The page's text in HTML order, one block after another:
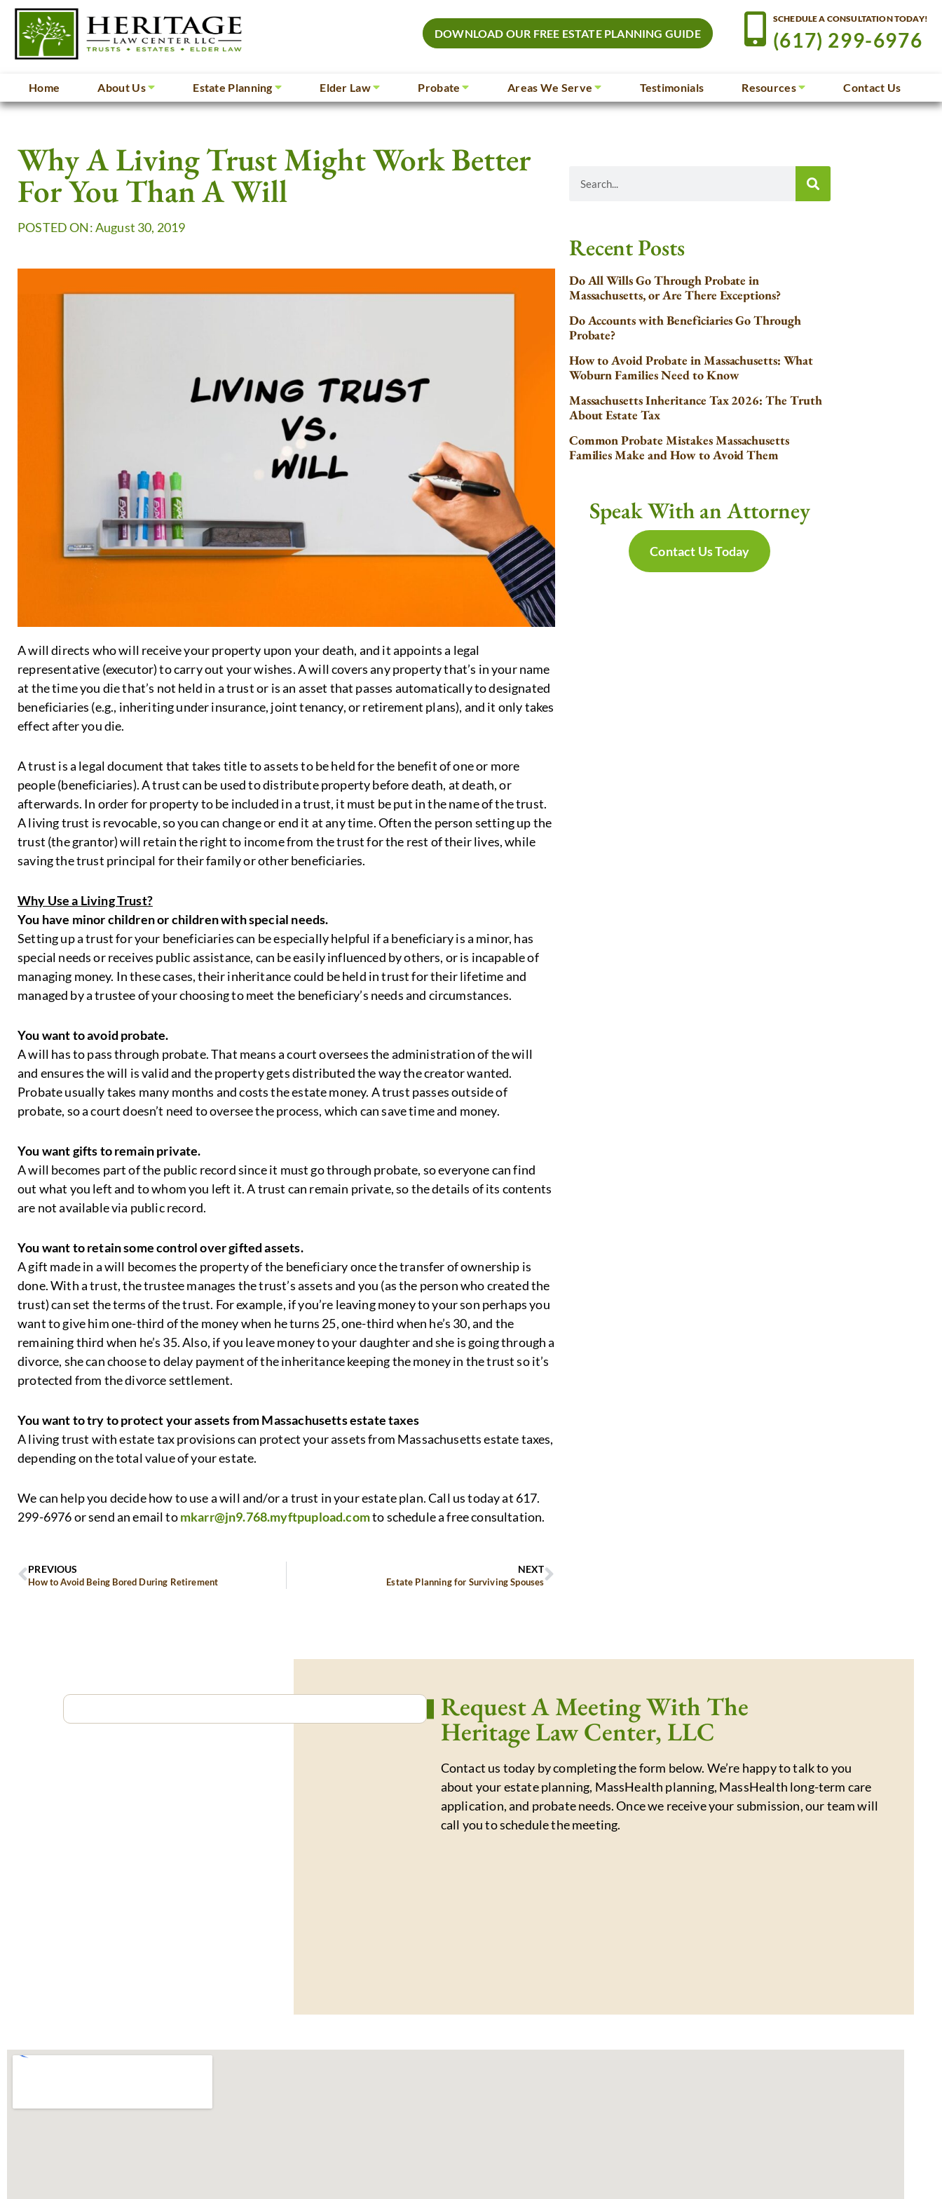
DOWNLOAD OUR FREE ESTATE PLANNING GUIDE
SCHEDULE A CONSULTATION TODAY!
(617) 299-6976
Home About Us Estate Planning Elder Law Probate Areas We Serve Testimonials Resources Contact Us
Why A Living Trust Might Work Better
For You Than A Will
POSTED ON: August 30, 2019
A will directs who will receive your property upon your death, and it appoints a legal
representative (executor) to carry out your wishes. A will covers any property that’s in your name
at the time you die that’s not held in a trust or is an asset that passes automatically to designated
beneficiaries (e.g., inheriting under insurance, joint tenancy, or retirement plans), and it only takes
effect after you die.
A trust is a legal document that takes title to assets to be held for the benefit of one or more
people (beneficiaries). A trust can be used to distribute property before death, at death, or
afterwards. In order for property to be included in a trust, it must be put in the name of the trust.
A living trust is revocable, so you can change or end it at any time. Often the person setting up the
trust (the grantor) will retain the right to income from the trust for the rest of their lives, while
saving the trust principal for their family or other beneficiaries.
Why Use a Living Trust?
You have minor children or children with special needs.
Setting up a trust for your beneficiaries can be especially helpful if a beneficiary is a minor, has
special needs or receives public assistance, can be easily influenced by others, or is incapable of
managing money. In these cases, their inheritance could be held in trust for their lifetime and
managed by a trustee of your choosing to meet the beneficiary’s needs and circumstances.
You want to avoid probate.
A will has to pass through probate. That means a court oversees the administration of the will
and ensures the will is valid and the property gets distributed the way the creator wanted.
Probate usually takes many months and costs the estate money. A trust passes outside of
probate, so a court doesn’t need to oversee the process, which can save time and money.
You want gifts to remain private.
A will becomes part of the public record since it must go through probate, so everyone can find
out what you left and to whom you left it. A trust can remain private, so the details of its contents
are not available via public record.
You want to retain some control over gifted assets.
A gift made in a will becomes the property of the beneficiary once the transfer of ownership is
done. With a trust, the trustee manages the trust’s assets and you (as the person who created the
trust) can set the terms of the trust. For example, if you’re leaving money to your son perhaps you
want to give him one-third of the money when he turns 25, one-third when he’s 30, and the
remaining third when he’s 35. Also, if you leave money to your daughter and she is going through a
divorce, she can choose to delay payment of the inheritance keeping the money in the trust so it’s
protected from the divorce settlement.
You want to try to protect your assets from Massachusetts estate taxes
A living trust with estate tax provisions can protect your assets from Massachusetts estate taxes,
depending on the total value of your estate.
We can help you decide how to use a will and/or a trust in your estate plan. Call us today at 617.
299-6976 or send an email tomkarr@jn9.768.myftpupload.comto schedule a free consultation.
PREVIOUS
How to Avoid Being Bored During Retirement
NEXT
Estate Planning for Surviving Spouses
Recent Posts
Do All Wills Go Through Probate in
Massachusetts, or Are There Exceptions?
Do Accounts with Beneficiaries Go Through
Probate?
How to Avoid Probate in Massachusetts: What
Woburn Families Need to Know
Massachusetts Inheritance Tax 2026: The Truth
About Estate Tax
Common Probate Mistakes Massachusetts
Families Make and How to Avoid Them
Speak With an Attorney
Contact Us Today
Request A Meeting With The
Heritage Law Center, LLC
Contact us today by completing the form below. We’re happy to talk to you
about your estate planning, MassHealth planning, MassHealth long-term care
application, and probate needs. Once we receive your submission, our team will
call you to schedule the meeting.